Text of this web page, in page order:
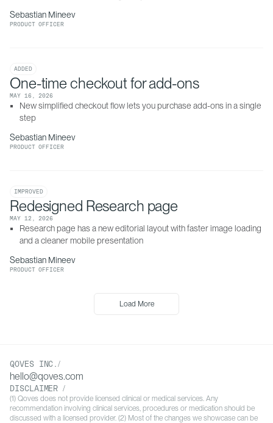
Sebastian Mineev
PRODUCT OFFICER
ADDED
One-time checkout for add-ons
MAY 16, 2026
New simplified checkout flow lets you purchase add-ons in a single
step
Sebastian Mineev
PRODUCT OFFICER
IMPROVED
Redesigned Research page
MAY 12, 2026
Research page has a new editorial layout with faster image loading
and a cleaner mobile presentation
Sebastian Mineev
PRODUCT OFFICER
Load More
QOVES INC./
hello@qoves.com
DISCLAIMER /
(1) Qoves does not provide licensed clinical or medical services. Any
recommendation involving clinical services, procedures or medication should be
discussed with a licensed provider. (2) Most of the changes we showcase can be